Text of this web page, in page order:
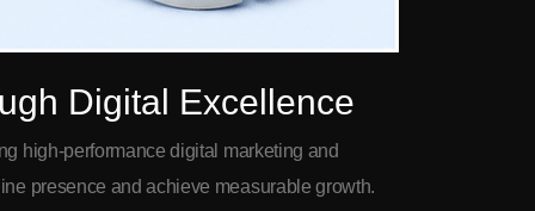
Digital Excellence
high-performance digital marketing and
presence and achieve measurable growth.